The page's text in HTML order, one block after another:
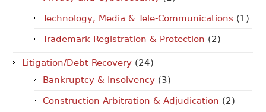
Technology, Media & Tele-Communications (1)
Trademark Registration & Protection (2)
Litigation/Debt Recovery (24)
Bankruptcy & Insolvency (3)
Construction Arbitration & Adjudication (2)